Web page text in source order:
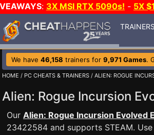
: 3X MSI RTX 5090s! - 5X
TRAINERS
We have 46,158 trainers for 9,971 Games.
HOME / PC CHEATS & TRAINERS / ALIEN: ROGUE
Alien: Rogue Incursion
Our Alien: Rogue Incursion Evolved
23422584 and supports STEAM.